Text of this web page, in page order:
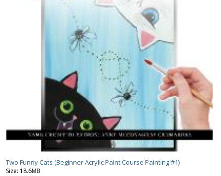
Two Funny Cats (Beginner Acrylic Paint Course Painting #1)
Size: 18.6MB